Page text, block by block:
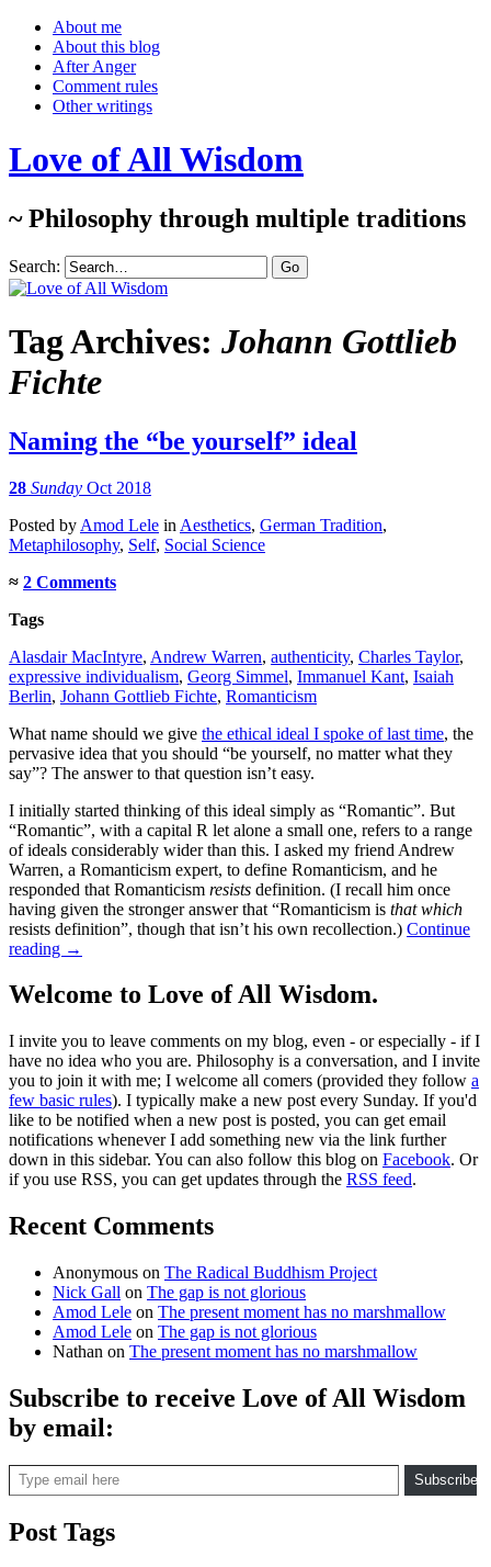
About me
About this blog
After Anger
Comment rules
Other writings
Love of All Wisdom
~ Philosophy through multiple traditions
Search:
Tag Archives: Johann Gottlieb
Fichte
Naming the “be yourself” ideal
28 Sunday Oct 2018
Posted by Amod Lele in Aesthetics, German Tradition,
Metaphilosophy, Self, Social Science
≈ 2 Comments
Tags
Alasdair MacIntyre, Andrew Warren, authenticity, Charles Taylor,
expressive individualism, Georg Simmel, Immanuel Kant, Isaiah
Berlin, Johann Gottlieb Fichte, Romanticism
What name should we give the ethical ideal I spoke of last time, the
pervasive idea that you should “be yourself, no matter what they
say”? The answer to that question isn’t easy.
I initially started thinking of this ideal simply as “Romantic”. But
“Romantic”, with a capital R let alone a small one, refers to a range
of ideals considerably wider than this. I asked my friend Andrew
Warren, a Romanticism expert, to define Romanticism, and he
responded that Romanticism resists definition. (I recall him once
having given the stronger answer that “Romanticism is that which
resists definition”, though that isn’t his own recollection.) Continue
reading →
Welcome to Love of All Wisdom.
I invite you to leave comments on my blog, even - or especially - if I
have no idea who you are. Philosophy is a conversation, and I invite
you to join it with me; I welcome all comers (provided they follow a
few basic rules). I typically make a new post every Sunday. If you'd
like to be notified when a new post is posted, you can get email
notifications whenever I add something new via the link further
down in this sidebar. You can also follow this blog on Facebook. Or
if you use RSS, you can get updates through the RSS feed.
Recent Comments
Anonymous on The Radical Buddhism Project
Nick Gall on The gap is not glorious
Amod Lele on The present moment has no marshmallow
Amod Lele on The gap is not glorious
Nathan on The present moment has no marshmallow
Subscribe to receive Love of All Wisdom
by email:
Type email here
Subscribe
Post Tags